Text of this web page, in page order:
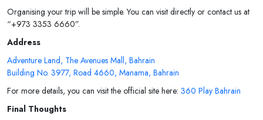
Organising your trip will be simple. You can visit directly or contact us at
“+973 3353 6660”.
Address
Adventure Land, The Avenues Mall, Bahrain
Building No. 3977, Road 4660, Manama, Bahrain
For more details, you can visit the official site here: 360 Play Bahrain
Final Thoughts